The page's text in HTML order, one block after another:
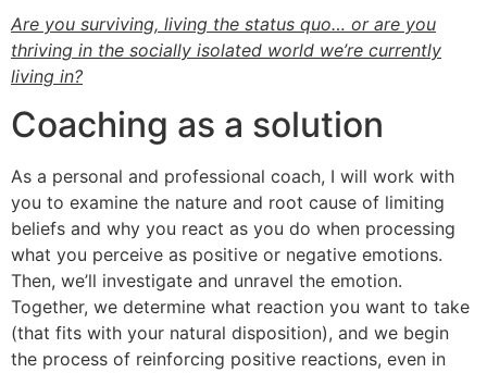
Are you surviving, living the status quo… or are you
thriving in the socially isolated world we’re currently
living in?
Coaching as a solution
As a personal and professional coach, I will work with
you to examine the nature and root cause of limiting
beliefs and why you react as you do when processing
what you perceive as positive or negative emotions.
Then, we’ll investigate and unravel the emotion.
Together, we determine what reaction you want to take
(that fits with your natural disposition), and we begin
the process of reinforcing positive reactions, even in